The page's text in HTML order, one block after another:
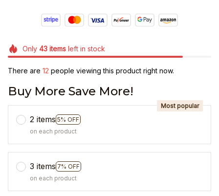
Only 43itemsleft in stock
There are 13 people viewing this product right now.
Buy More Save More!
2 items 5% OFF
Most popular
on each product
3 items 7% OFF
on each product